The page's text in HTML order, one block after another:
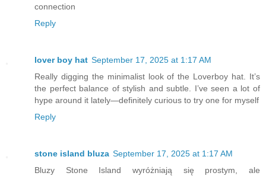
connection
Reply
lover boy hat September 17, 2025 at 1:17 AM
Really digging the minimalist look of the Loverboy hat. It’s
the perfect balance of stylish and subtle. I’ve seen a lot of
hype around it lately—definitely curious to try one for myself
Reply
stone island bluza September 17, 2025 at 1:17 AM
Bluzy Stone Island wyróżniają się prostym, ale